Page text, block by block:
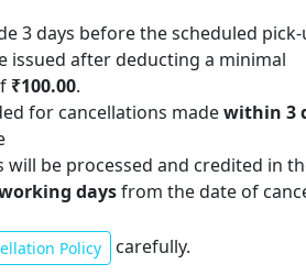
3 days before the scheduled
issued after deducting a minimal
₹100.00.
for cancellations madewithin 3
be processed and credited in
daysfrom the date of
Policy carefully.